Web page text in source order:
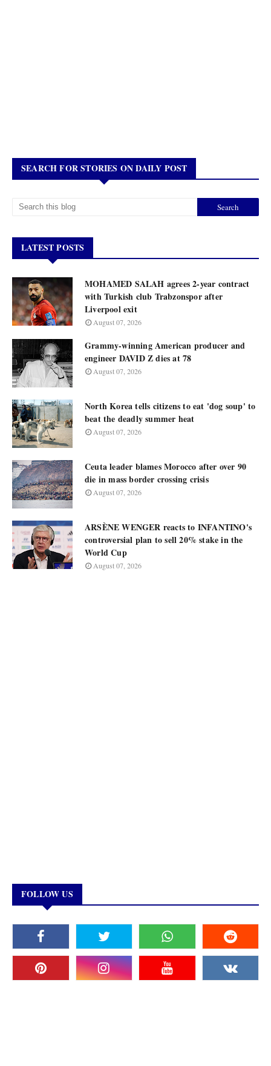
SEARCH FOR STORIES ON DAILY POST
LATEST POSTS
MOHAMED SALAH agrees 2-year contract
with Turkish club Trabzonspor after
Liverpool exit
August 07, 2026
Grammy-winning American producer and
engineer DAVID Z dies at 78
August 07, 2026
North Korea tells citizens to eat 'dog soup' to
beat the deadly summer heat
August 07, 2026
Ceuta leader blames Morocco after over 90
die in mass border crossing crisis
August 07, 2026
ARSÈNE WENGER reacts to INFANTINO's
controversial plan to sell 20% stake in the
World Cup
August 07, 2026
FOLLOW US